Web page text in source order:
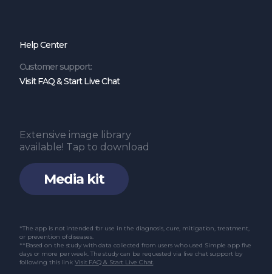
Help Center
Customer support:
Visit FAQ & Start Live Chat
Media kit
Extensive image library
available! Tap to download
*The app is not intended for use in the diagnosis, cure, mitigation, treatment,
or prevention of diseases.
**Based on the study with data collected from users who used Simple app five
days or more per week. The study can be requested via live chat support by
following this linkVisit FAQ & Start Live Chat.